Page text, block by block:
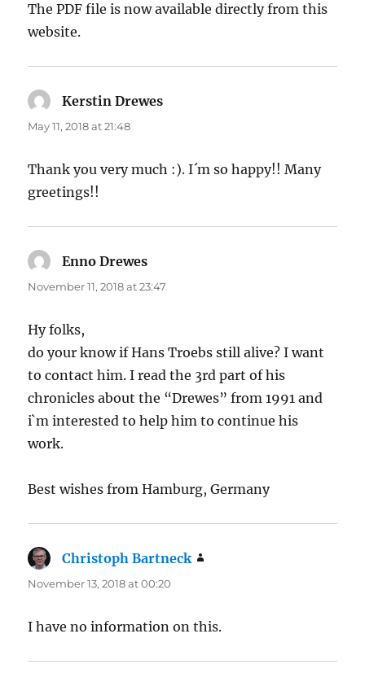
The PDF file is now available directly from this
website.
Kerstin Drewes
May 11, 2018 at 21:48
Thank you very much :). I´m so happy!! Many
greetings!!
Enno Drewes
November 11, 2018 at 23:47
Hy folks,
do your know if Hans Troebs still alive? I want
to contact him. I read the 3rd part of his
chronicles about the “Drewes” from 1991 and
i`m interested to help him to continue his
work.
Best wishes from Hamburg, Germany
Christoph Bartneck
November 13, 2018 at 00:20
I have no information on this.